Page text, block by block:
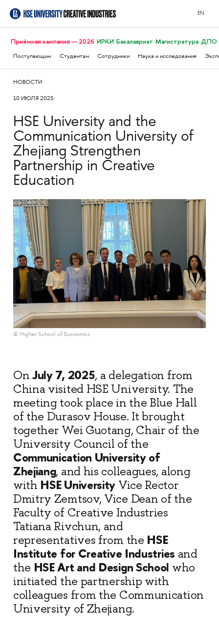
EN
Приёмная кампания — 2026 ИРКИ Бакалавриат Магистратура ДПО
Поступающим Студентам Сотрудники Наука и исследования
НОВОСТИ
10 ИЮЛЯ 2025
HSE University and the
Communication University of
Zhejiang Strengthen
Partnership in Creative
Education
© Higher School of Economics
On July 7, 2025, a delegation from
China visited HSE University. The
meeting took place in the Blue Hall
of the Durasov House. It brought
together Wei Guotang, Chair of the
University Council of the
Communication University of
Zhejiang, and his colleagues, along
with HSE University Vice Rector
Dmitry Zemtsov, Vice Dean of the
Faculty of Creative Industries
Tatiana Rivchun, and
representatives from the HSE
Institute for Creative Industries and
the HSE Art and Design School who
initiated the partnership with
colleagues from the Communication
University of Zhejiang.